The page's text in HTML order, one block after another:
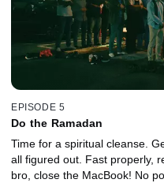
EPISODE 5
Do the Ramadan
Time for a spiritual cleanse.
all figured out. Fast properly,
bro, close the MacBook! No